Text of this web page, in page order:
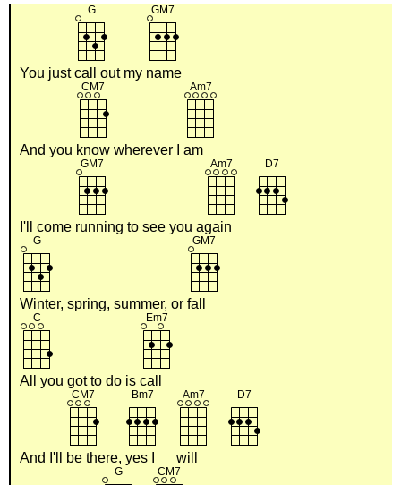
You justcall out my name
And you know wherever I am
I'll come running to see you again
Winter, spring, summer, or fall
All you got to do is call
And I'll be there, yes I will